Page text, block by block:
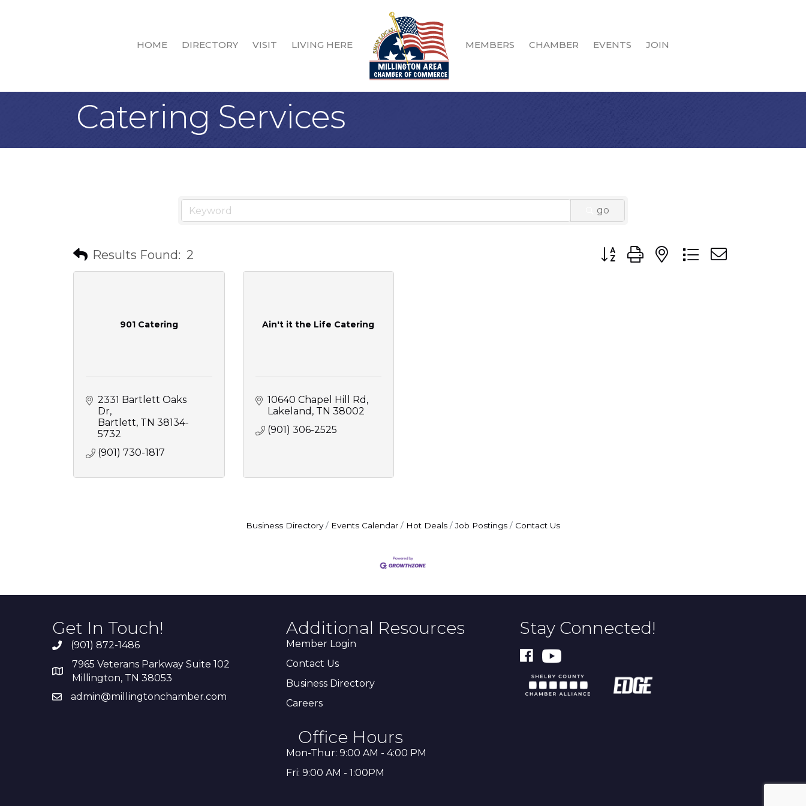
HOME DIRECTORY VISIT LIVING HERE MEMBERS CHAMBER EVENTS JOIN
Catering Services
go
Results Found: 2 Button group with nested dropdown
901 Catering
2331 Bartlett Oaks
Dr
Bartlett TN 38134-
5732
(901) 730-1817
Ain't it the Life Catering
10640 Chapel Hill Rd
Lakeland TN 38002
(901) 306-2525
Business Directory Events Calendar Hot Deals Job Postings Contact Us
Get In Touch!
(901) 872-1486
7965 Veterans Parkway Suite 102
Millington, TN 38053
admin@millingtonchamber.com
Additional Resources
Member Login
Contact Us
Business Directory
Careers
Office Hours
Mon-Thur: 9:00 AM - 4:00 PM
Fri: 9:00 AM - 1:00PM
Stay Connected!